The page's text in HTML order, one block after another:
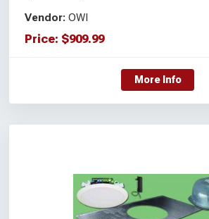
Vendor: OWI
Price: $909.99
More Info